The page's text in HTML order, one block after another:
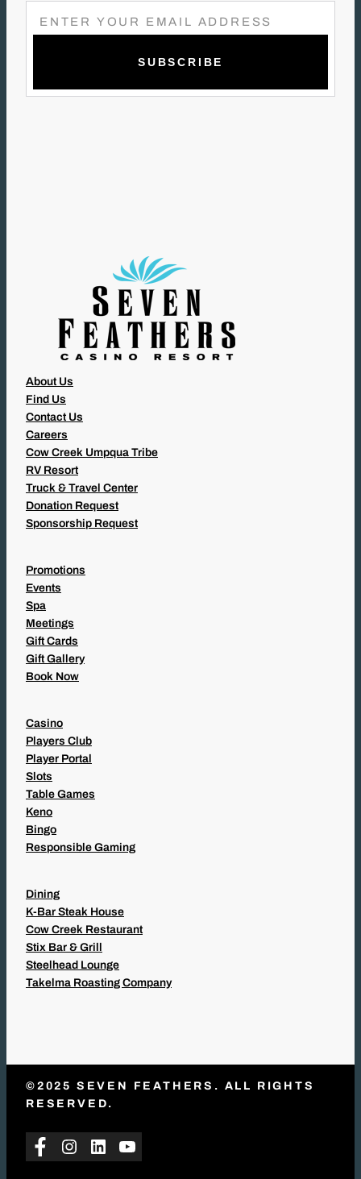
E
M
L
About Us
Find Us
Contact Us
Careers
Cow Creek Umpqua Tribe
RV Resort
Truck & Travel Center
Donation Request
Sponsorship Request
Promotions
Events
Spa
Meetings
Gift Cards
Gift Gallery
Book Now
Casino
Players Club
Player Portal
Slots
Table Games
Keno
Bingo
Responsible Gaming
Dining
K-Bar Steak House
Cow Creek Restaurant
Stix Bar & Grill
Steelhead Lounge
Takelma Roasting Company
©2025 SEVEN FEATHERS. ALL RIGHTS
RESERVED.
Facebook
Instagram
LinkedInYouTube